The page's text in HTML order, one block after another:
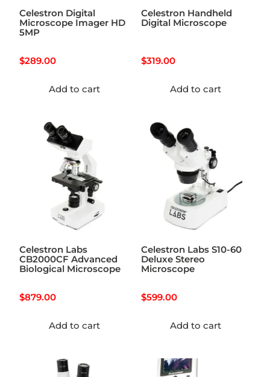
Celestron Digital
Microscope Imager HD
5MP
$289.00
Add to cart
Celestron Handheld
Digital Microscope
$319.00
Add to cart
Celestron Labs
CB2000CF Advanced
Biological Microscope
$879.00
Add to cart
Celestron Labs S10-60
Deluxe Stereo
Microscope
$599.00
Add to cart